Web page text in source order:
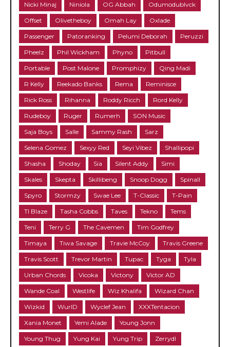
Nicki Minaj Niniola OG Abbah Odumodublvck
Offset Olivetheboy Omah Lay Oxlade
Passenger Patoranking Pelumi Deborah Peruzzi
Pheelz Phil Wickham Phyno Pitbull
Portable Post Malone Promphizy Qing Madi
R Kelly Reekado Banks Rema Reminisce
Rick Ross Rihanna Roddy Ricch Rord Kelly
Rudeboy Ruger Rumerh SON Music
Saja Boys Salle Sammy Rash Sarz
Selena Gomez Sexyy Red Seyi Vibez Shallipopi
Shasha Shoday Sia Silent Addy Simi
Skales Skepta Skillibeng Snoop Dogg Spinall
Spyro Stormzy Swae Lee T-Classic T-Pain
TI Blaze Tasha Cobbs Taves Tekno Tems
Teni Terry G The Cavemen Tim Godfrey
Timaya Tiwa Savage Travie McCoy Travis Greene
Travis Scott Trevor Martin Tupac Tyga Tyla
Urban Chords Vicoka Victony Victor AD
Wande Coal Westlife Wiz Khalifa Wizard Chan
Wizkid WurlD Wyclef Jean XXXTentacion
Xania Monet Yemi Alade Young Jonn
Young Thug Yung Kai Yung Trip Zerrydl